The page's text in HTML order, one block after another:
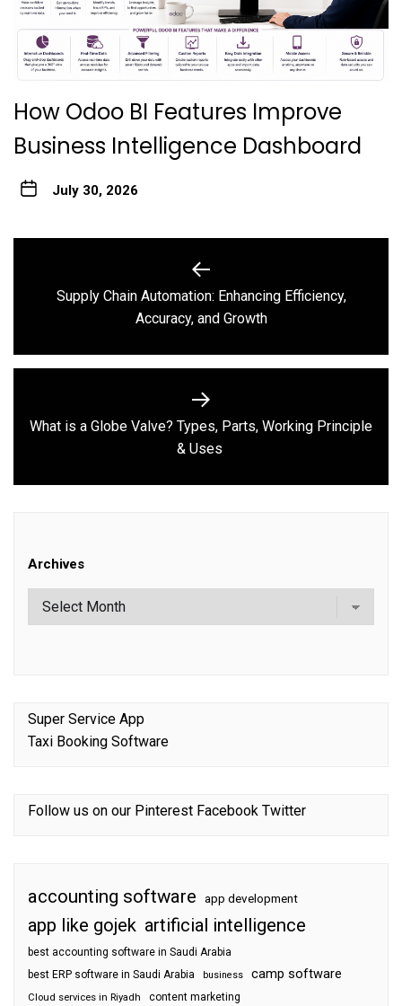
How Odoo BI Features Improve
Business Intelligence Dashboard
July 30, 2026
navigation
Previous
post:
Supply Chain Automation: Enhancing Efficiency,
Accuracy, and Growth
Next
post:
What is a Globe Valve? Types, Parts, Working Principle
& Uses
Archives
Super Service App
Taxi Booking Software
Follow us on our Pinterest Facebook Twitter
accounting software app development
app like gojek artificial intelligence
best accounting software in Saudi Arabia
best ERP software in Saudi Arabia
business camp software
Cloud services in Riyadh content marketing